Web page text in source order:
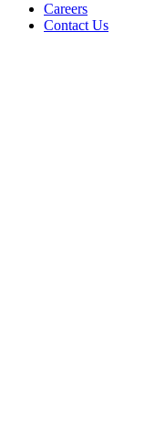
Careers
Contact Us